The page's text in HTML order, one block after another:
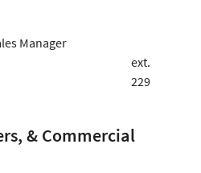
Manager
ext.
229
& Commercial